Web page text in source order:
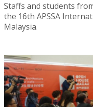
Staffs and students
the 16th APSSA
Malaysia.